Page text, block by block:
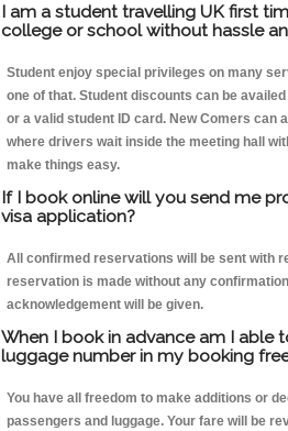
I am a student travelling UK first
college or school without hassle
Student enjoy special privileges on many
one of that. Student discounts can be
or a valid student ID card. New Comers can
where drivers wait inside the meeting hall
make things easy.
If I book online will you send me
visa application?
All confirmed reservations will be sent with
reservation is made without any
acknowledgement will be given.
When I book in advance am I able
luggage number in my booking
You have all freedom to make additions or
passengers and luggage. Your fare will be